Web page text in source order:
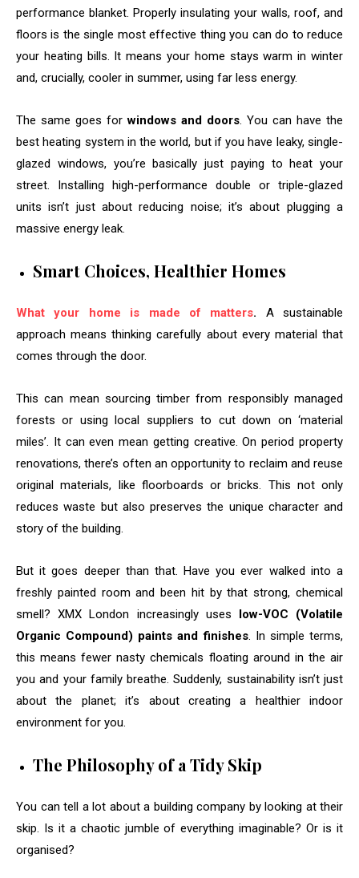
performance blanket. Properly insulating your walls, roof, and
floors is the single most effective thing you can do to reduce
your heating bills. It means your home stays warm in winter
and, crucially, cooler in summer, using far less energy.
The same goes forwindows and doors. You can have the
best heating system in the world, but if you have leaky, single-
glazed windows, you’re basically just paying to heat your
street. Installing high-performance double or triple-glazed
units isn’t just about reducing noise; it’s about plugging a
massive energy leak.
Smart Choices, Healthier Homes
What your home is made of matters. A sustainable
approach means thinking carefully about every material that
comes through the door.
This can mean sourcing timber from responsibly managed
forests or using local suppliers to cut down on ‘material
miles’. It can even mean getting creative. On period property
renovations, there’s often an opportunity to reclaim and reuse
original materials, like floorboards or bricks. This not only
reduces waste but also preserves the unique character and
story of the building.
But it goes deeper than that. Have you ever walked into a
freshly painted room and been hit by that strong, chemical
smell? XMX London increasingly uses low-VOC (Volatile
Organic Compound) paints and finishes. In simple terms,
this means fewer nasty chemicals floating around in the air
you and your family breathe. Suddenly, sustainability isn’t just
about the planet; it’s about creating a healthier indoor
environment for you.
The Philosophy of a Tidy Skip
You can tell a lot about a building company by looking at their
skip. Is it a chaotic jumble of everything imaginable? Or is it
organised?